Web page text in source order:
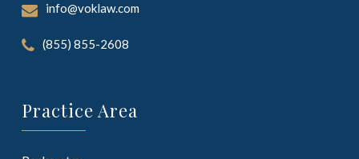
info@voklaw.com
(855) 855-2608
Practice Area